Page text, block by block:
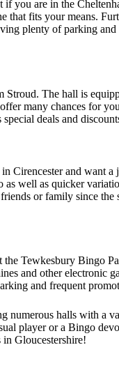
you are in the
fits your means.
plenty of parking
The hall is
many chances for
deals and
Cirencester and want
well as quicker
or family since the
Tewkesbury Bingo
and other electronic
and frequent
halls with a
player or a Bingo
Gloucestershire!